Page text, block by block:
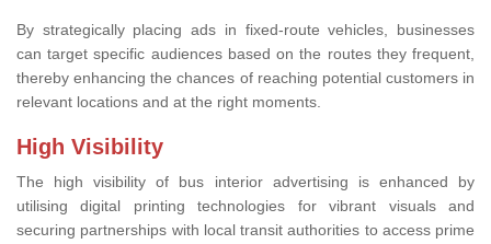
By strategically placing ads in fixed-route vehicles, businesses
can target specific audiences based on the routes they frequent,
thereby enhancing the chances of reaching potential customers in
relevant locations and at the right moments.
High Visibility
The high visibility of bus interior advertising is enhanced by
utilising digital printing technologies for vibrant visuals and
securing partnerships with local transit authorities to access prime